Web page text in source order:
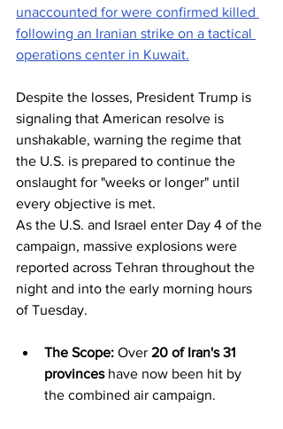
unaccounted for were confirmed killed
following an Iranian strike on a tactical
operations center in Kuwait.
Despite the losses, President Trump is
signaling that American resolve is
unshakable, warning the regime that
the U.S. is prepared to continue the
onslaught for "weeks or longer" until
every objective is met.
As the U.S. and Israel enter Day 4 of the
campaign, massive explosions were
reported across Tehran throughout the
night and into the early morning hours
of Tuesday.
The Scope: Over 20 of Iran's 31
provinces have now been hit by
the combined air campaign.